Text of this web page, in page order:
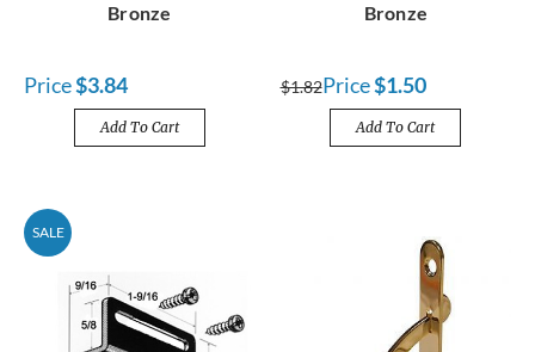
Bronze
Price$3.84
Add To Cart
Bronze
$1.82Price$1.50
Add To Cart
SALE